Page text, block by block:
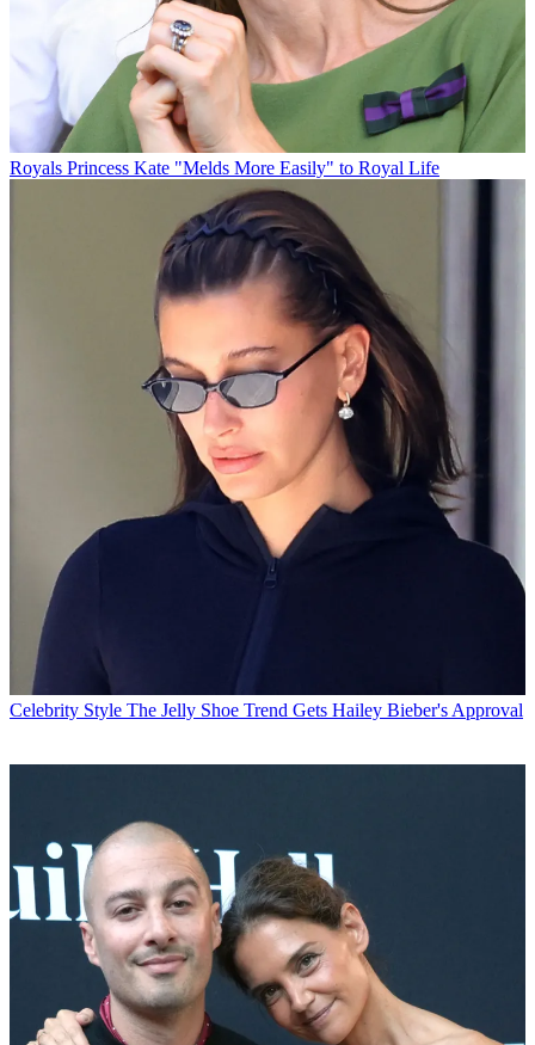
Royals Princess Kate "Melds More Easily" to Royal Life
Celebrity Style The Jelly Shoe Trend Gets Hailey Bieber's Approval